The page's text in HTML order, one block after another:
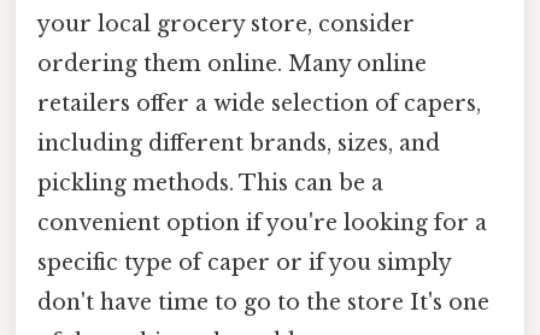
your local grocery store, consider
ordering them online. Many online
retailers offer a wide selection of capers,
including different brands, sizes, and
pickling methods. This can be a
convenient option if you're looking for a
specific type of caper or if you simply
don't have time to go to the store It's one